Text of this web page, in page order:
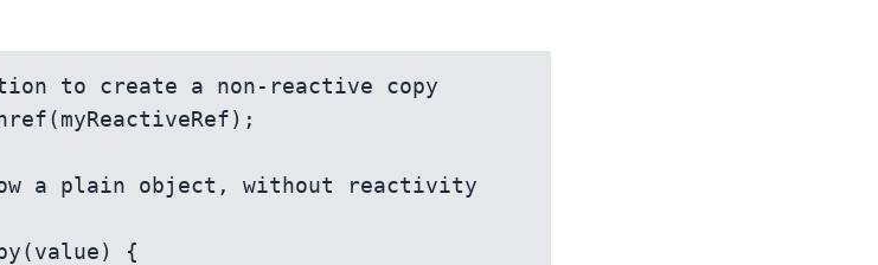
to create a non-reactive copy
a plain object, without reactivity
{